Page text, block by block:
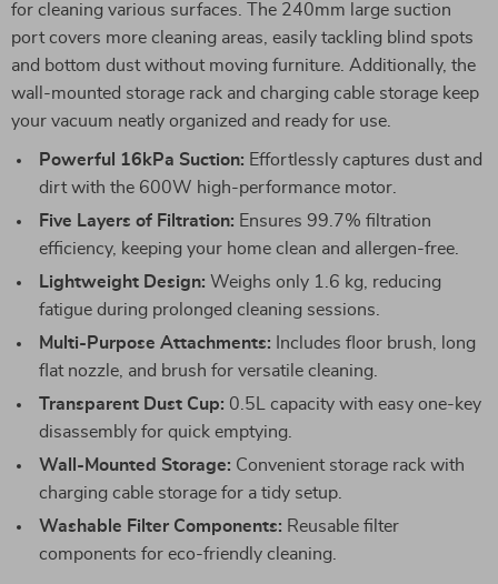
for cleaning various surfaces. The 240mm large suction
port covers more cleaning areas, easily tackling blind spots
and bottom dust without moving furniture. Additionally, the
wall-mounted storage rack and charging cable storage keep
your vacuum neatly organized and ready for use.
Powerful 16kPa Suction: Effortlessly captures dust and
dirt with the 600W high-performance motor.
Five Layers of Filtration: Ensures 99.7% filtration
efficiency, keeping your home clean and allergen-free.
Lightweight Design: Weighs only 1.6 kg, reducing
fatigue during prolonged cleaning sessions.
Multi-Purpose Attachments: Includes floor brush, long
flat nozzle, and brush for versatile cleaning.
Transparent Dust Cup: 0.5L capacity with easy one-key
disassembly for quick emptying.
Wall-Mounted Storage: Convenient storage rack with
charging cable storage for a tidy setup.
Washable Filter Components: Reusable filter
components for eco-friendly cleaning.